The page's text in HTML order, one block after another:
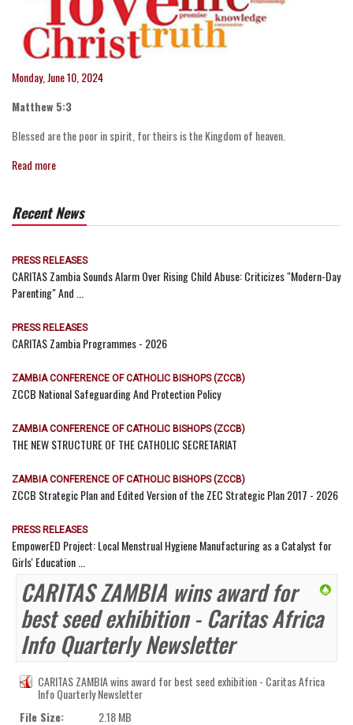
Monday, June 10, 2024
Matthew 5:3
Blessed are the poor in spirit, for theirs is the Kingdom of heaven.
Read more
Recent News
PRESS RELEASES
CARITAS Zambia Sounds Alarm Over Rising Child Abuse: Criticizes "Modern-Day
Parenting" And ...
PRESS RELEASES
CARITAS Zambia Programmes - 2026
ZAMBIA CONFERENCE OF CATHOLIC BISHOPS (ZCCB)
ZCCB National Safeguarding And Protection Policy
ZAMBIA CONFERENCE OF CATHOLIC BISHOPS (ZCCB)
THE NEW STRUCTURE OF THE CATHOLIC SECRETARIAT
ZAMBIA CONFERENCE OF CATHOLIC BISHOPS (ZCCB)
ZCCB Strategic Plan and Edited Version of the ZEC Strategic Plan 2017 - 2026
PRESS RELEASES
EmpowerED Project: Local Menstrual Hygiene Manufacturing as a Catalyst for
Girls' Education ...
CARITAS ZAMBIA wins award for
best seed exhibition - Caritas Africa
Info Quarterly Newsletter
CARITAS ZAMBIA wins award for best seed exhibition - Caritas Africa
Info Quarterly Newsletter
File Size:
2.18 MB